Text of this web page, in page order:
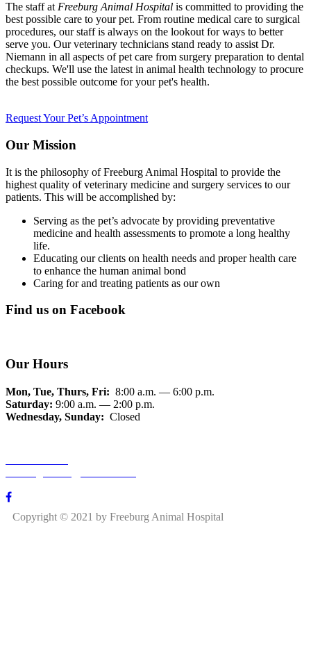
The staff at Freeburg Animal Hospital is committed to providing the
best possible care to your pet. From routine medical care to surgical
procedures, our staff is always on the lookout for ways to better
serve you. Our veterinary technicians stand ready to assist Dr.
Niemann in all aspects of pet care from surgery preparation to dental
checkups. We'll use the latest in animal health technology to procure
the best possible outcome for your pet's health.
Request Your Pet’s Appointment
Our Mission
It is the philosophy of Freeburg Animal Hospital to provide the
highest quality of veterinary medicine and surgery services to our
patients. This will be accomplished by:
Serving as the pet’s advocate by providing preventative
medicine and health assessments to promote a long healthy
life.
Educating our clients on health needs and proper health care
to enhance the human animal bond
Caring for and treating patients as our own
Find us on Facebook
Our Hours
Mon, Tue, Thurs, Fri: 8:00 a.m. — 6:00 p.m.
Saturday: 9:00 a.m. — 2:00 p.m.
Wednesday, Sunday: Closed
Copyright © 2021 by Freeburg Animal Hospital